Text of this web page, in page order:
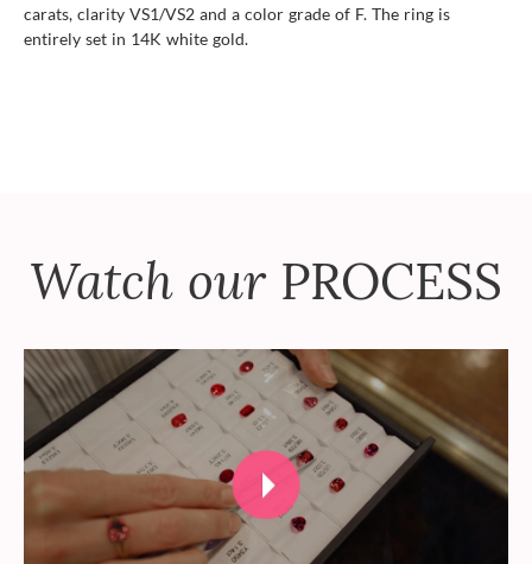
carats, clarity VS1/VS2 and a color grade of F. The ring is
entirely set in 14K white gold.
Watch our PROCESS